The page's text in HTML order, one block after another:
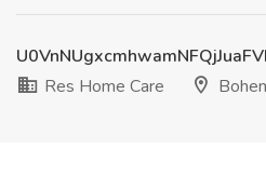
Res Home Care